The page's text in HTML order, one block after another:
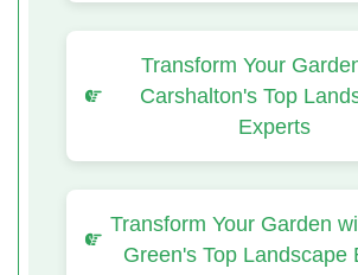
Transform Your
Carshalton's Top
Experts
Transform Your Garden
Green's Top Landscape